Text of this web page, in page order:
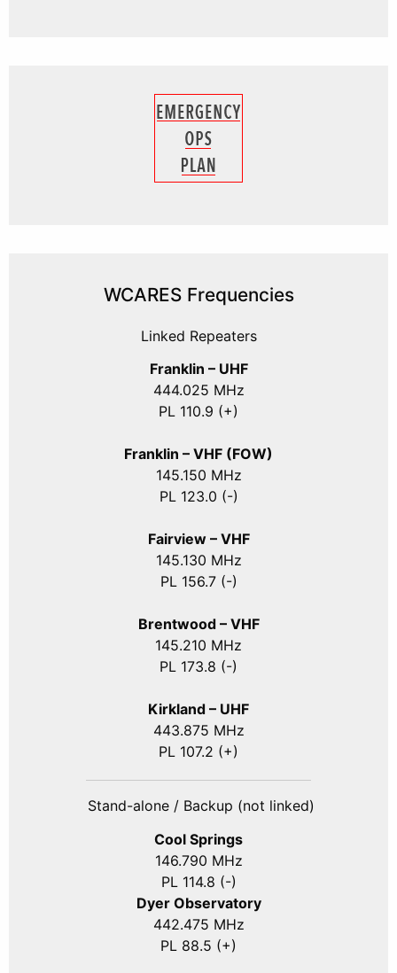
WCARES Frequencies
Linked Repeaters
Franklin – UHF
444.025 MHz
PL 110.9 (+)
Franklin – VHF (FOW)
145.150 MHz
PL 123.0 (-)
Fairview – VHF
145.130 MHz
PL 156.7 (-)
Brentwood – VHF
145.210 MHz
PL 173.8 (-)
Kirkland – UHF
443.875 MHz
PL 107.2 (+)
Stand-alone / Backup (not linked)
Cool Springs
146.790 MHz
PL 114.8 (-)
Dyer Observatory
442.475 MHz
PL 88.5 (+)